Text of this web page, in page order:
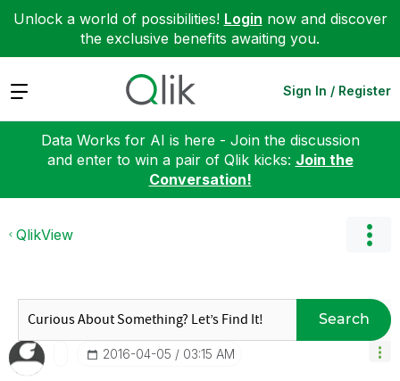
Unlock a world of possibilities! Login now and discover
the exclusive benefits awaiting you.
Expand Sign In / Register
Data Works for AI is here - Join the discussion
and enter to win a pair of Qlik kicks: Join the
Conversation!
QlikView
Search
‎2016-04-05 03:15 AM